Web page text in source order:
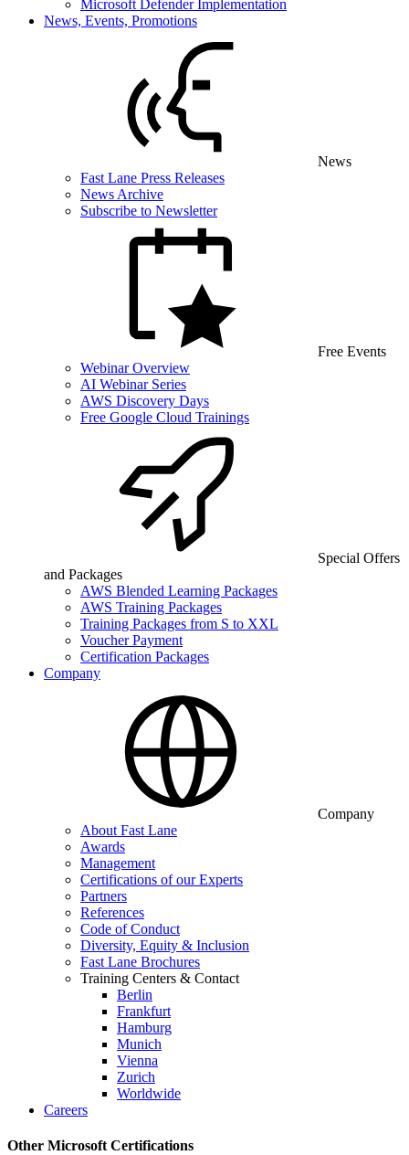
Microsoft Defender Implementation
News, Events, Promotions
News
Fast Lane Press Releases
News Archive
Subscribe to Newsletter
Free Events
Webinar Overview
AI Webinar Series
AWS Discovery Days
Free Google Cloud Trainings
Special Offers
and Packages
AWS Blended Learning Packages
AWS Training Packages
Training Packages from S to XXL
Voucher Payment
Certification Packages
Company
Company
About Fast Lane
Awards
Management
Certifications of our Experts
Partners
References
Code of Conduct
Diversity, Equity & Inclusion
Fast Lane Brochures
Training Centers & Contact
Berlin
Frankfurt
Hamburg
Munich
Vienna
Zurich
Worldwide
Careers
Other Microsoft Certifications